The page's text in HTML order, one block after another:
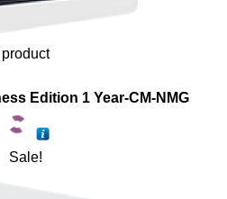
product
Edition 1 Year-CM-NMG
Sale!